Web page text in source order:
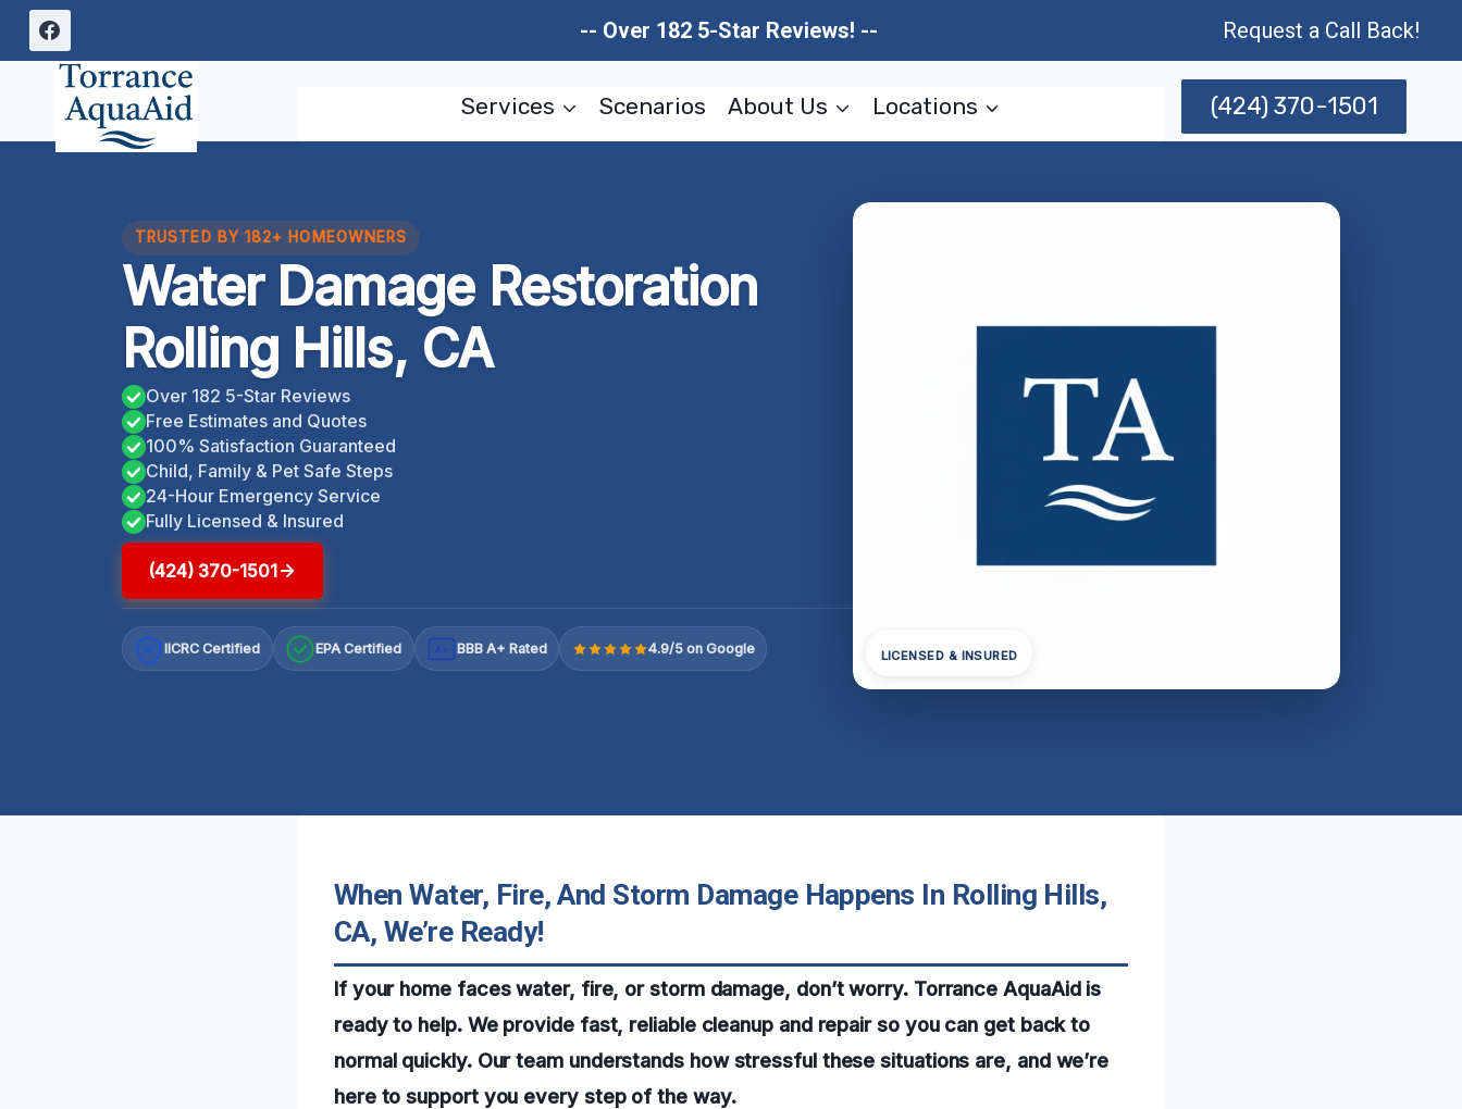
Skip
content
-- Over 182 5-Star Reviews! -- Request a Call Back!
Services Scenarios About Us Locations (424) 370-1501
TRUSTED BY 182+ HOMEOWNERS
Water Damage Restoration
Rolling Hills, CA
Over 182 5-Star Reviews
Free Estimates and Quotes
100% Satisfaction Guaranteed
Child, Family & Pet Safe Steps
24-Hour Emergency Service
Fully Licensed & Insured
(424) 370-1501
IICRC Certified EPA Certified A+ BBB A+ Rated 4.9/5 on Google LICENSED & INSURED
When Water, Fire, And Storm Damage Happens In Rolling Hills,
CA, We’re Ready!
If your home faces water, fire, or storm damage, don’t worry. Torrance AquaAid is
ready to help. We provide fast, reliable cleanup and repair so you can get back to
normal quickly. Our team understands how stressful these situations are, and we’re
here to support you every step of the way.